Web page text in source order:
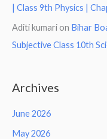
| Class 9th Physics |
Aditi kumari on Bihar
Subjective Class 10th
Archives
June 2026
May 2026